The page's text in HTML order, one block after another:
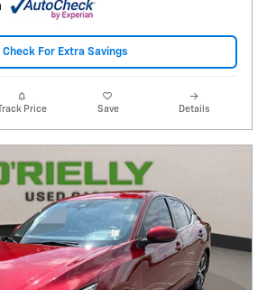
Check For Extra Savings
Track Price Save Details